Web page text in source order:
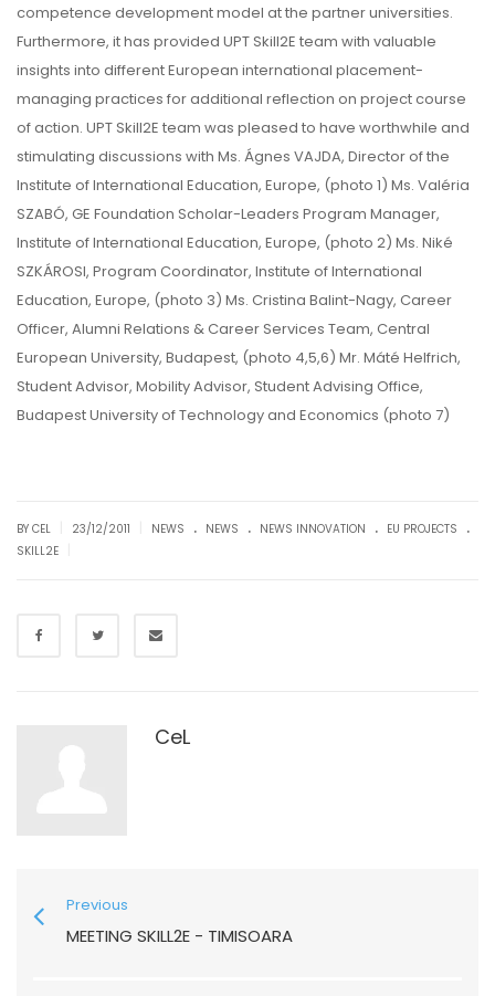
competence development model at the partner universities.
Furthermore, it has provided UPT Skill2E team with valuable
insights into different European international placement-
managing practices for additional reflection on project course
of action. UPT Skill2E team was pleased to have worthwhile and
stimulating discussions with Ms. Ágnes VAJDA, Director of the
Institute of International Education, Europe, (photo 1) Ms. Valéria
SZABÓ, GE Foundation Scholar-Leaders Program Manager,
Institute of International Education, Europe, (photo 2) Ms. Niké
SZKÁROSI, Program Coordinator, Institute of International
Education, Europe, (photo 3) Ms. Cristina Balint-Nagy, Career
Officer, Alumni Relations & Career Services Team, Central
European University, Budapest, (photo 4,5,6) Mr. Máté Helfrich,
Student Advisor, Mobility Advisor, Student Advising Office,
Budapest University of Technology and Economics (photo 7)
BY CEL 23/12/2011 NEWS . NEWS . NEWS INNOVATION . EU PROJECTS .
SKILL2E
CeL
Previous
MEETING SKILL2E - TIMISOARA